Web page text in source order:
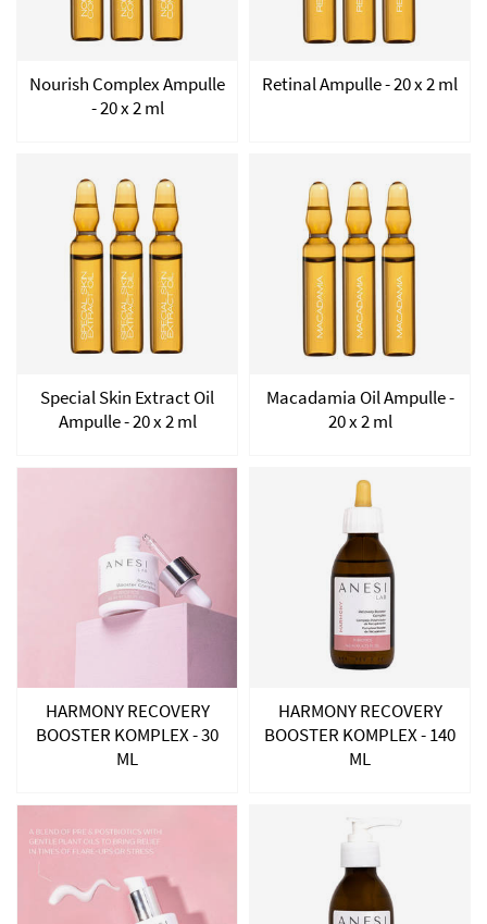
Nourish Complex Ampulle
- 20 x 2 ml
Retinal Ampulle - 20 x 2 ml
Special Skin Extract Oil
Ampulle - 20 x 2 ml
Macadamia Oil Ampulle -
20 x 2 ml
HARMONY RECOVERY
BOOSTER KOMPLEX - 30
ML
HARMONY RECOVERY
BOOSTER KOMPLEX - 140
ML